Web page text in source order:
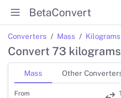
BetaConvert
Converters Mass
Convert 73
Mass Other
From